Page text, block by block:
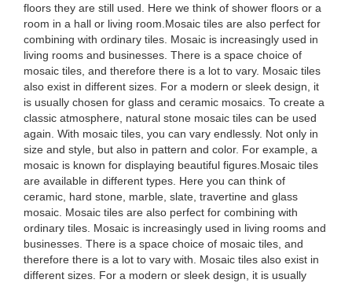
floors they are still used. Here we think of shower floors or a
room in a hall or living room.Mosaic tiles are also perfect for
combining with ordinary tiles. Mosaic is increasingly used in
living rooms and businesses. There is a space choice of
mosaic tiles, and therefore there is a lot to vary. Mosaic tiles
also exist in different sizes. For a modern or sleek design, it
is usually chosen for glass and ceramic mosaics. To create a
classic atmosphere, natural stone mosaic tiles can be used
again. With mosaic tiles, you can vary endlessly. Not only in
size and style, but also in pattern and color. For example, a
mosaic is known for displaying beautiful figures.Mosaic tiles
are available in different types. Here you can think of
ceramic, hard stone, marble, slate, travertine and glass
mosaic. Mosaic tiles are also perfect for combining with
ordinary tiles. Mosaic is increasingly used in living rooms and
businesses. There is a space choice of mosaic tiles, and
therefore there is a lot to vary with. Mosaic tiles also exist in
different sizes. For a modern or sleek design, it is usually